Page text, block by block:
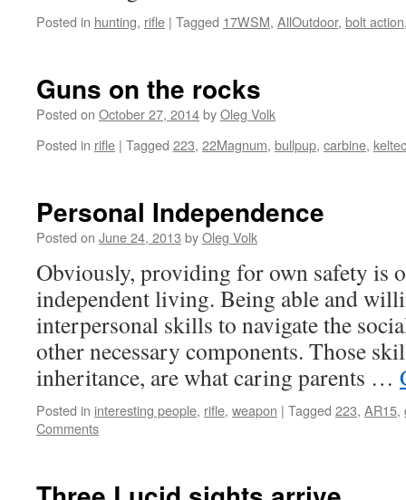
Posted in hunting, rifle | Tagged 17WSM, AllOutdoor, bolt action
Guns on the rocks
Posted on October 27, 2014byOleg Volk
Posted in rifle | Tagged 223, 22Magnum, bullpup, carbine, keltec
Personal Independence
Posted on June 24, 2013 byOleg Volk
Obviously, providing for own safety is
independent living. Being able and
interpersonal skills to navigate the
other necessary components. Those
inheritance, are what caring parents …
Posted in interesting people, rifle, weapon | Tagged 223, AR15,
Comments